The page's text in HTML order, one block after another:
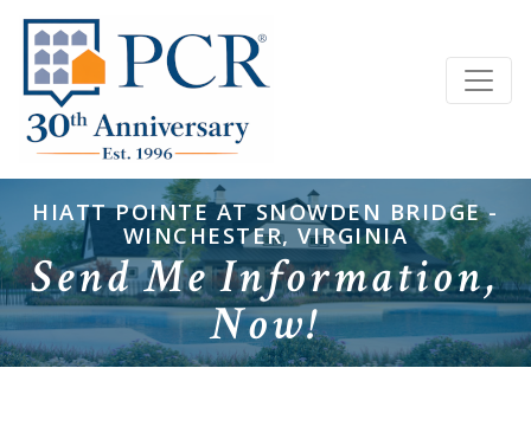
HIATT POINTE AT SNOWDEN BRIDGE -
WINCHESTER, VIRGINIA
Send Me Information,
Now!